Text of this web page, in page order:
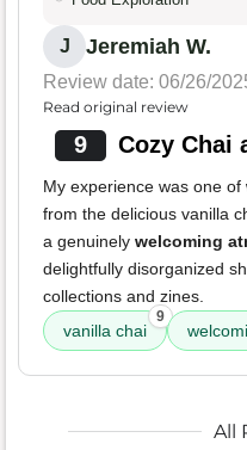
J Jeremiah W.
Review date: 06/26/
Read original review
9 Cozy Chai
My experience was one of
from the delicious vanilla
a genuinely welcoming
delightfully disorganized
collections and zines.
vanilla chai
9
All